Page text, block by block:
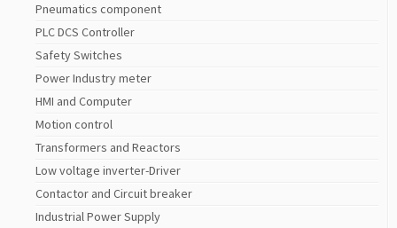
Pneumatics component
PLC DCS Controller
Safety Switches
Power Industry meter
HMI and Computer
Motion control
Transformers and Reactors
Low voltage inverter-Driver
Contactor and Circuit breaker
Industrial Power Supply